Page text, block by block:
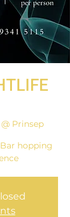
Prinsep
hopping